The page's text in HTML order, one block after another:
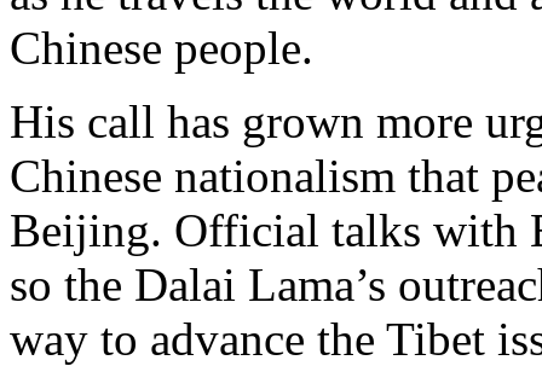
Chinese people.
His call has grown more
Chinese nationalism that
Beijing. Official talks with
so the Dalai Lama’s
way to advance the Tibet